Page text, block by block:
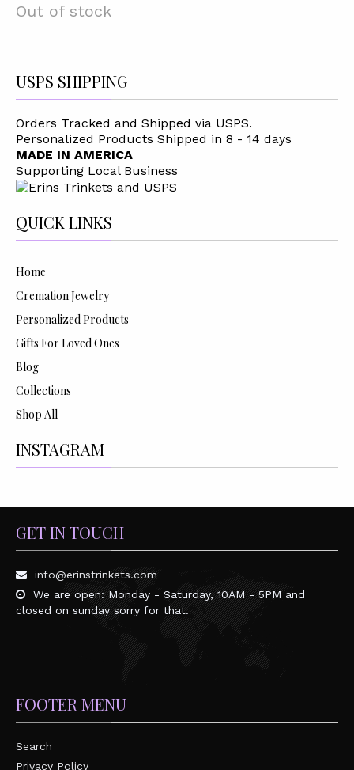
Out of stock
USPS SHIPPING
Orders Tracked and Shipped via USPS.
Personalized Products Shipped in 8 - 14 days
MADE IN AMERICA
Supporting Local Business
QUICK LINKS
Home
Cremation Jewelry
Personalized Products
Gifts For Loved Ones
Blog
Collections
Shop All
INSTAGRAM
GET IN TOUCH
info@erinstrinkets.com
We are open: Monday - Saturday, 10AM - 5PM and
closed on sunday sorry for that.
FOOTER MENU
Search
Privacy Policy